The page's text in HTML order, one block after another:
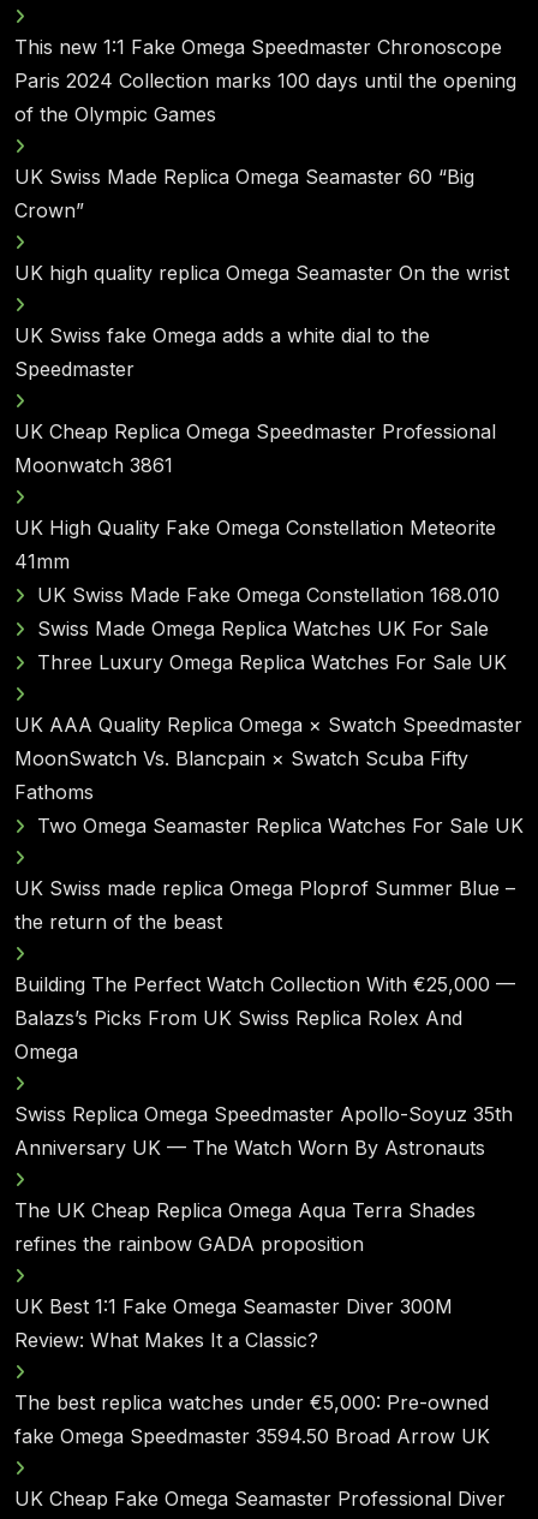
This new 1:1 Fake Omega Speedmaster Chronoscope
Paris 2024 Collection marks 100 days until the opening
of the Olympic Games
UK Swiss Made Replica Omega Seamaster 60 “Big
Crown”
UK high quality replica Omega Seamaster On the wrist
UK Swiss fake Omega adds a white dial to the
Speedmaster
UK Cheap Replica Omega Speedmaster Professional
Moonwatch 3861
UK High Quality Fake Omega Constellation Meteorite
41mm
UK Swiss Made Fake Omega Constellation 168.010
Swiss Made Omega Replica Watches UK For Sale
Three Luxury Omega Replica Watches For Sale UK
UK AAA Quality Replica Omega × Swatch Speedmaster
MoonSwatch Vs. Blancpain × Swatch Scuba Fifty
Fathoms
Two Omega Seamaster Replica Watches For Sale UK
UK Swiss made replica Omega Ploprof Summer Blue –
the return of the beast
Building The Perfect Watch Collection With €25,000 —
Balazs’s Picks From UK Swiss Replica Rolex And
Omega
Swiss Replica Omega Speedmaster Apollo-Soyuz 35th
Anniversary UK — The Watch Worn By Astronauts
The UK Cheap Replica Omega Aqua Terra Shades
refines the rainbow GADA proposition
UK Best 1:1 Fake Omega Seamaster Diver 300M
Review: What Makes It a Classic?
The best replica watches under €5,000: Pre-owned
fake Omega Speedmaster 3594.50 Broad Arrow UK
UK Cheap Fake Omega Seamaster Professional Diver